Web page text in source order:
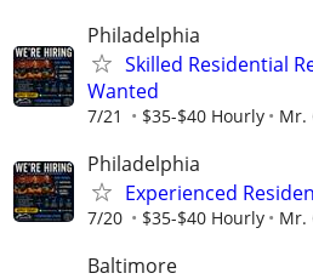
Philadelphia
Skilled Residential
Wanted
7/21 $35-$40 Hourly Mr.
Philadelphia
Experienced
7/20 $35-$40 Hourly Mr.
Baltimore